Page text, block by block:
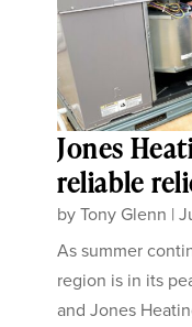
Jones
reliable
byTony Glenn |
As summer
region is in its
and Jones